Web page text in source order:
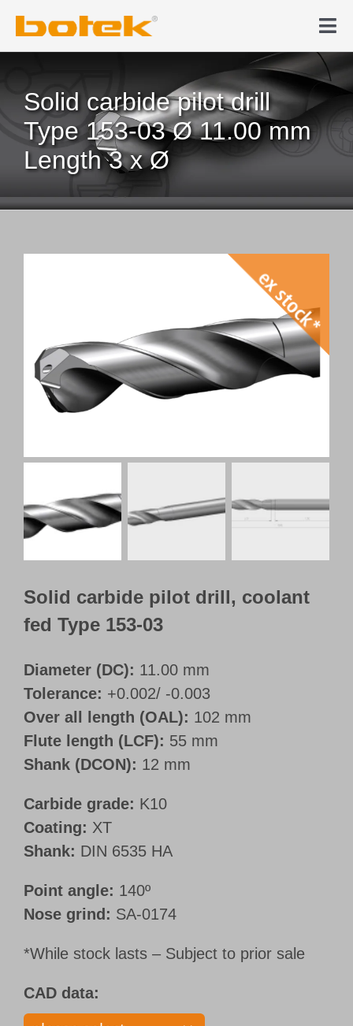
content
Deep hole drilling
News & Media
Customer Portal
Solid carbide pilot drill
Type 153-03 Ø 11.00 mm
Length 3 x Ø
Solid carbide pilot drill, coolant
fed Type 153-03
Diameter (DC): 11.00 mm
Tolerance: +0.002/ -0.003
Over all length (OAL): 102 mm
Flute length (LCF): 55 mm
Shank (DCON): 12 mm
Carbide grade: K10
Coating: XT
Shank: DIN 6535 HA
Point angle: 140º
Nose grind: SA-0174
*While stock lasts – Subject to prior sale
CAD data: